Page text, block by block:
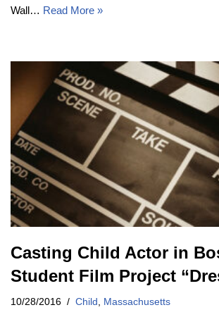
Wall… Read More »
Casting Child Actor in
Student Film Project
10/28/2016 Child , Massachusetts